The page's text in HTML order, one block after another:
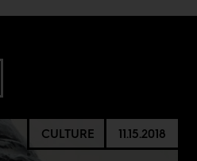
CULTURE 11.15.2018